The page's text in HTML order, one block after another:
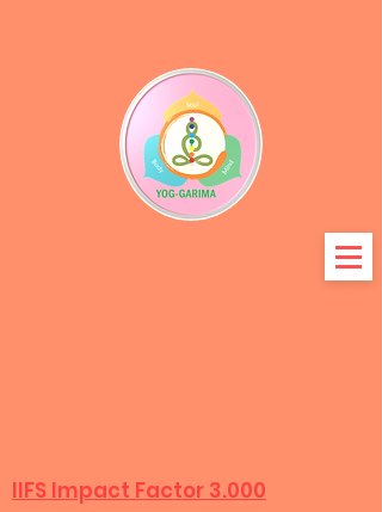
IIFS Impact Factor 3.000